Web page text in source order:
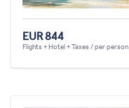
EUR 844
Flights + Hotel + Taxes / per person